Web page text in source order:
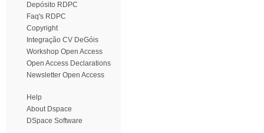
Depósito RDPC
Faq's RDPC
Copyright
Integração CV DeGóis
Workshop Open Access
Open Access Declarations
Newsletter Open Access
Help
About Dspace
DSpace Software